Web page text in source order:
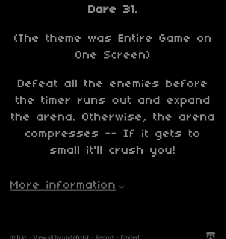
Dare 31.
(The theme was Entire Game on
One Screen)
Defeat all the enemies before
the timer runs out and expand
the arena. Otherwise, the arena
compresses -- If it gets to
small it'll crush you!
More information
itch.io · View all by undefinist · Report · Embed